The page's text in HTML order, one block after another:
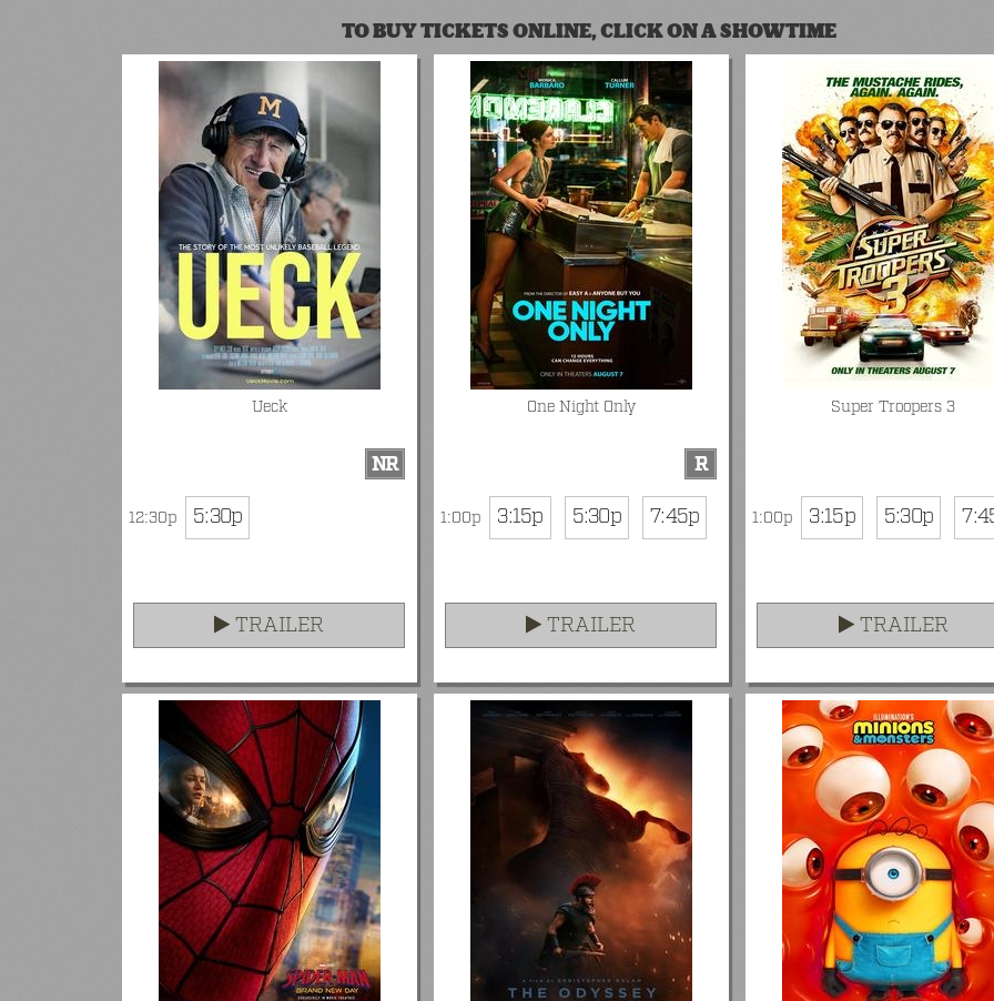
TO BUY TICKETS ONLINE, CLICK ON A SHOWTIME
Ueck
NR
12:30p 5:30p
TRAILER
One Night Only
R
1:00p 3:15p 5:30p 7:45p
TRAILER
Super Troopers 3
1:00p 3:15p 5:30p
TRAILER